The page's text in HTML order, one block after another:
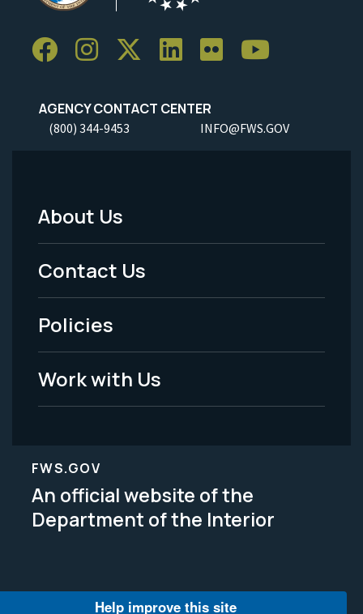
AGENCY CONTACT CENTER
(800) 344-9453 INFO@FWS.GOV
Footer
Menu
-
Legal
About Us
Contact Us
Policies
Work with Us
FWS.GOV
An official website of the
Department of the Interior
Help improve this site